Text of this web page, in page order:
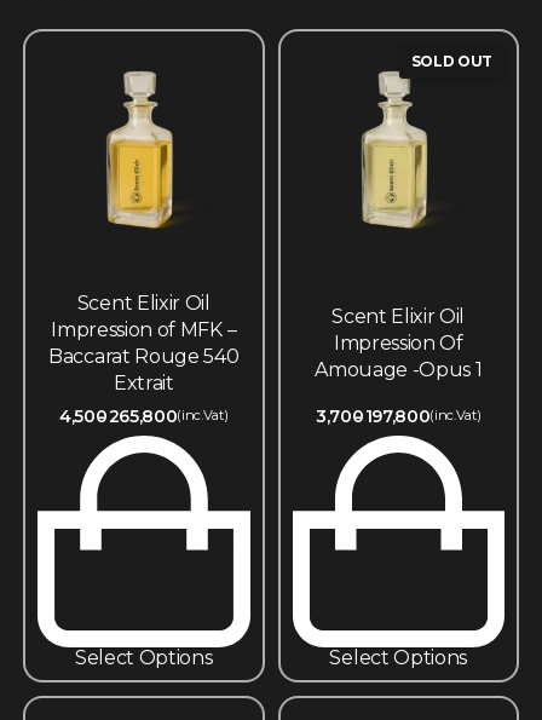
Scent Elixir Oil
Impression of MFK –
Baccarat Rouge 540
Extrait
4,500265,800(inc.Vat)
Select Options
SOLD OUT
Scent Elixir Oil
Impression Of
Amouage -Opus 1
3,700197,800(inc.Vat)
Select Options